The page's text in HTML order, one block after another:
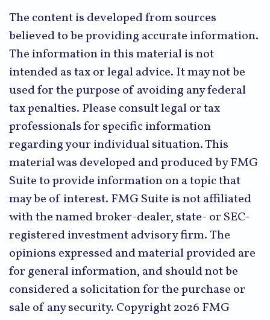
The content is developed from sources
believed to be providing accurate information.
The information in this material is not
intended as tax or legal advice. It may not be
used for the purpose of avoiding any federal
tax penalties. Please consult legal or tax
professionals for specific information
regarding your individual situation. This
material was developed and produced by FMG
Suite to provide information on a topic that
may be of interest. FMG Suite is not affiliated
with the named broker-dealer, state- or SEC-
registered investment advisory firm. The
opinions expressed and material provided are
for general information, and should not be
considered a solicitation for the purchase or
sale of any security. Copyright2026 FMG